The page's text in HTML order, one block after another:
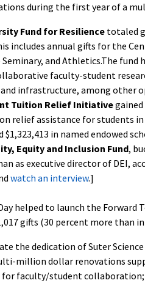
during the first year of a
Fund for Resilience totaled
includes annual gifts for the
and Athletics.The
faculty-student
infrastructure, among other
Tuition Relief Initiative
relief assistance for students in
$1,323,413 in named endowed
Equity and Inclusion Fund,
as executive director of DEI,
watch an interview.]
Day helped to launch the
gifts (30 percent more than in
the dedication of Suter
million dollar renovations
for faculty/student